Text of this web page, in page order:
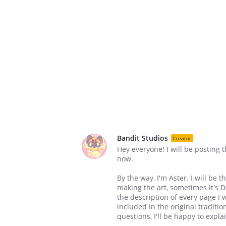
Bandit Studios Creator
Hey everyone! I will be posting
now.
By the way, I'm Aster. I will be
making the art, sometimes it's
the description of every page I
included in the original
questions, I'll be happy to